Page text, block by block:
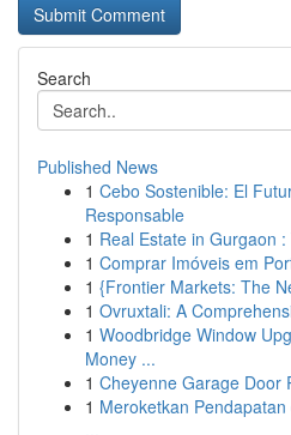
Search
Published News
1 Cebo Sostenible: El
Responsable
1 Real Estate in Gurgaon
1 Comprar Imóveis em
1 {Frontier Markets: The
1 Ovruxtali: A
1 Woodbridge Window
Money ...
1 Cheyenne Garage Door
1 Meroketkan
...